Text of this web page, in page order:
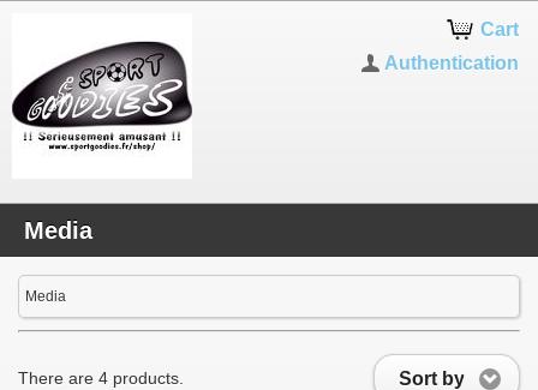
Cart
Authentication
Media
Media
Sort by
There are 4 products.